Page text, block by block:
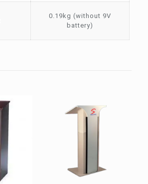
0.19kg (without 9V
battery)